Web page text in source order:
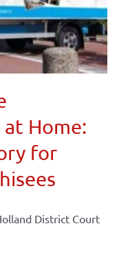
Home:
for
District Court